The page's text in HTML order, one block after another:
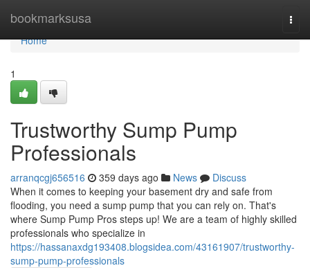
bookmarksusa
Home
Home
1
Trustworthy Sump Pump
Professionals
arranqcgj656516 359 days ago News
Discuss
When it comes to keeping your basement dry and safe from
flooding, you need a sump pump that you can rely on. That's
where Sump Pump Pros steps up! We are a team of highly skilled
professionals who specialize in
https://hassanaxdg193408.blogsidea.com/43161907/trustworthy-
sump-pump-professionals